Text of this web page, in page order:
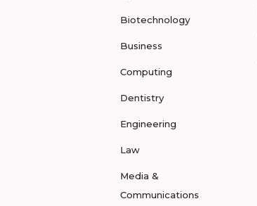
Biotechnology
Business
Computing
Dentistry
Engineering
Law
Media &
Communications